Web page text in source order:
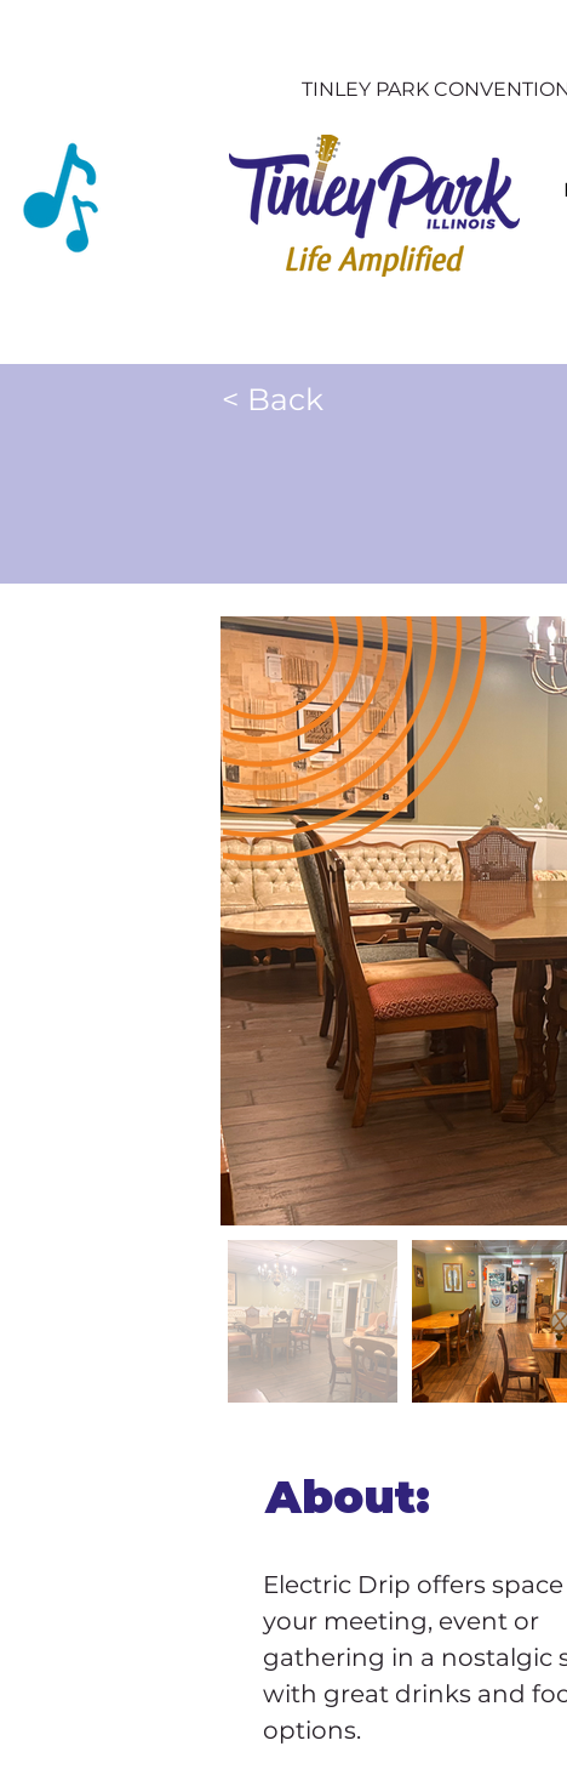
TINLEY PARK
< Back
About:
Electric Drip offers
your meeting, event or
gathering in a nostalgic
with great drinks and
options.